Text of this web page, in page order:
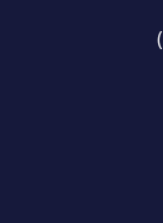
(